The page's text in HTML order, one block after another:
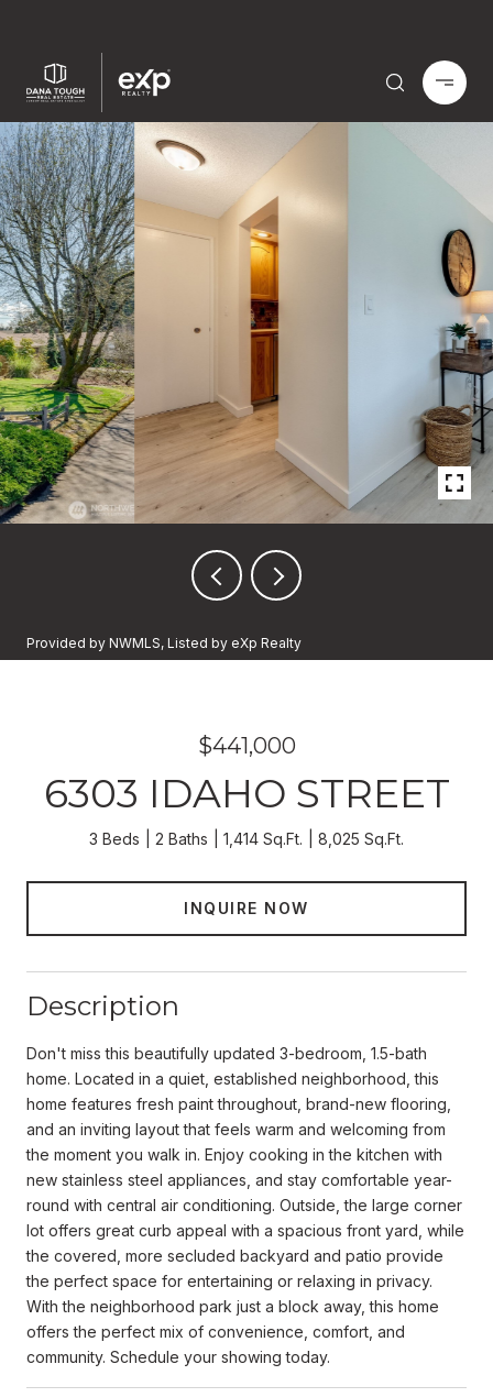
Provided by NWMLS, Listed by eXp Realty
$441,000
6303 IDAHO STREET
3 Beds 2 Baths 1,414 Sq.Ft. 8,025 Sq.Ft.
INQUIRE NOW
Description
Don't miss this beautifully updated 3-bedroom, 1.5-bath
home. Located in a quiet, established neighborhood, this
home features fresh paint throughout, brand-new flooring,
and an inviting layout that feels warm and welcoming from
the moment you walk in. Enjoy cooking in the kitchen with
new stainless steel appliances, and stay comfortable year-
round with central air conditioning. Outside, the large corner
lot offers great curb appeal with a spacious front yard, while
the covered, more secluded backyard and patio provide
the perfect space for entertaining or relaxing in privacy.
With the neighborhood park just a block away, this home
offers the perfect mix of convenience, comfort, and
community. Schedule your showing today.